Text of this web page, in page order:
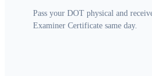
Pass your DOT physical and
Examiner Certificate same day.